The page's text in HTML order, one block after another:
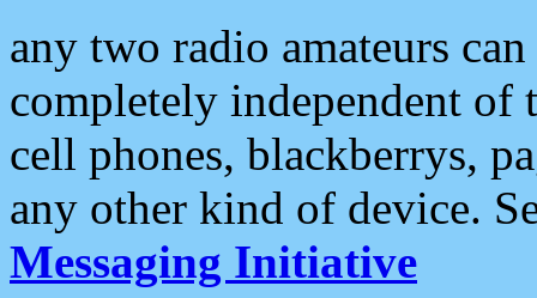
any two radio amateurs
completely independent of
cell phones, blackberrys,
any other kind of device.
Messaging Initiative